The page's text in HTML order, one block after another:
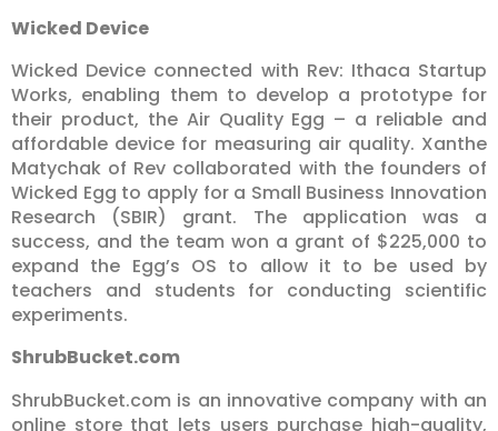
Wicked Device
Wicked Device connected with Rev: Ithaca Startup
Works, enabling them to develop a prototype for
their product, the Air Quality Egg – a reliable and
affordable device for measuring air quality. Xanthe
Matychak of Rev collaborated with the founders of
Wicked Egg to apply for a Small Business Innovation
Research (SBIR) grant. The application was a
success, and the team won a grant of $225,000 to
expand the Egg’s OS to allow it to be used by
teachers and students for conducting scientific
experiments.
ShrubBucket.com
ShrubBucket.com is an innovative company with an
online store that lets users purchase high-quality,